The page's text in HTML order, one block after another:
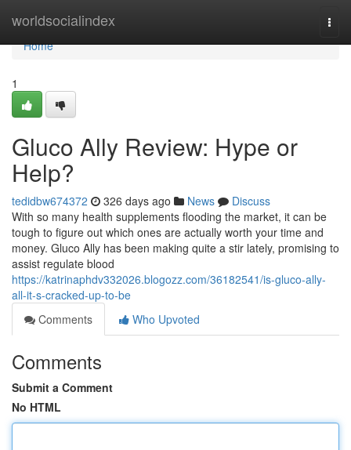
worldsocialindex
Home
Home
1
Gluco Ally Review: Hype or
Help?
tedidbw674372 326 days ago News
Discuss
With so many health supplements flooding the market, it can be
tough to figure out which ones are actually worth your time and
money. Gluco Ally has been making quite a stir lately, promising to
assist regulate blood
https://katrinaphdv332026.blogozz.com/36182541/is-gluco-ally-
all-it-s-cracked-up-to-be
Comments
Who Upvoted
Comments
Submit a Comment
No HTML